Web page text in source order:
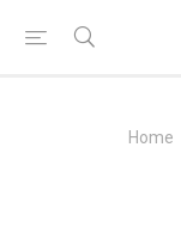
Home